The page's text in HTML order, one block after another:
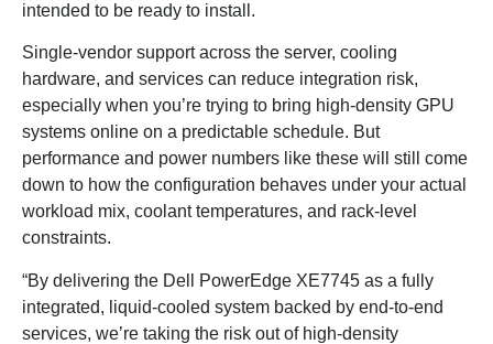
intended to be ready to install.
Single-vendor support across the server, cooling
hardware, and services can reduce integration risk,
especially when you’re trying to bring high-density GPU
systems online on a predictable schedule. But
performance and power numbers like these will still come
down to how the configuration behaves under your actual
workload mix, coolant temperatures, and rack-level
constraints.
“By delivering the Dell PowerEdge XE7745 as a fully
integrated, liquid-cooled system backed by end-to-end
services, we’re taking the risk out of high-density